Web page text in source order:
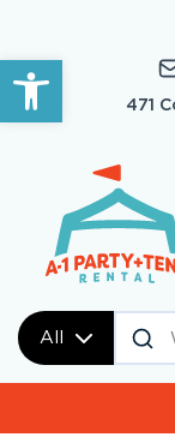
Open toolbar
471
All